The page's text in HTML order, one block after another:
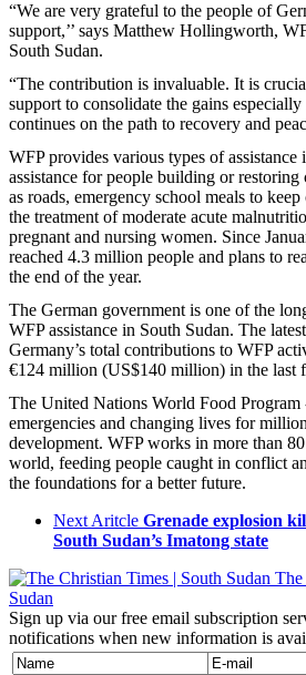
“We are very grateful to the people of
support,’’ says Matthew Hollingworth,
South Sudan.
“The contribution is invaluable. It is
support to consolidate the gains
continues on the path to recovery and
WFP provides various types of assistance
assistance for people building or restoring
as roads, emergency school meals to
the treatment of moderate acute
pregnant and nursing women. Since
reached 4.3 million people and plans to
the end of the year.
The German government is one of the
WFP assistance in South Sudan. The
Germany’s total contributions to WFP
€124 million (US$140 million) in the last
The United Nations World Food Program
emergencies and changing lives for
development. WFP works in more than
world, feeding people caught in conflict
the foundations for a better future.
Next Aritcle Grenade explosion
South Sudan’s Imatong state
The
Sudan
Sign up via our free email subscription
notifications when new information is